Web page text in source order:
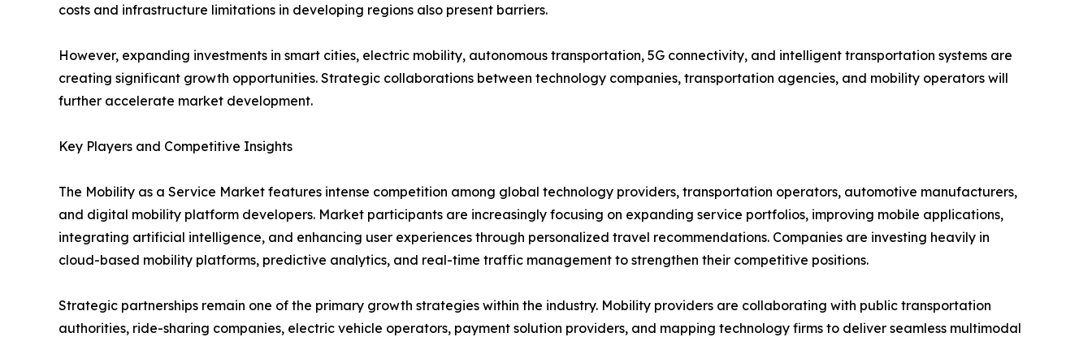
costs and infrastructure limitations in developing regions also present barriers.
However, expanding investments in smart cities, electric mobility, autonomous transportation, 5G connectivity, and intelligent transportation systems are
creating significant growth opportunities. Strategic collaborations between technology companies, transportation agencies, and mobility operators will
further accelerate market development.
Key Players and Competitive Insights
The Mobility as a Service Market features intense competition among global technology providers, transportation operators, automotive manufacturers,
and digital mobility platform developers. Market participants are increasingly focusing on expanding service portfolios, improving mobile applications,
integrating artificial intelligence, and enhancing user experiences through personalized travel recommendations. Companies are investing heavily in
cloud-based mobility platforms, predictive analytics, and real-time traffic management to strengthen their competitive positions.
Strategic partnerships remain one of the primary growth strategies within the industry. Mobility providers are collaborating with public transportation
authorities, ride-sharing companies, electric vehicle operators, payment solution providers, and mapping technology firms to deliver seamless multimodal